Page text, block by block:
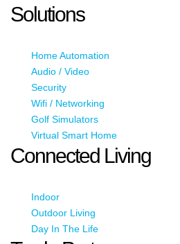
Solutions
Home Automation
Audio / Video
Security
Wifi / Networking
Golf Simulators
Virtual Smart Home
Connected Living
Indoor
Outdoor Living
Day In The Life